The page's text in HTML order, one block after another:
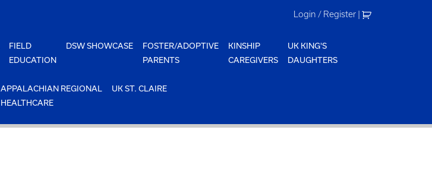
Login / Register |
FIELD
EDUCATION
DSW SHOWCASE
FOSTER/ADOPTIVE
PARENTS
KINSHIP
CAREGIVERS
UK KING'S
DAUGHTERS
APPALACHIAN REGIONAL
HEALTHCARE
UK ST. CLAIRE